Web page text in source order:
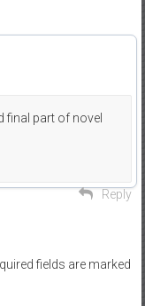
final part of novel
Reply
fields are marked